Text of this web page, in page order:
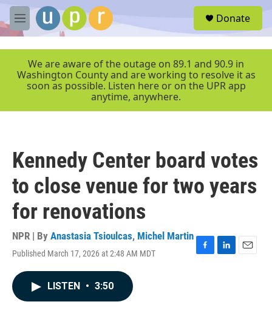
Skip to main content
M
e
r
Donate
We are aware of the outage on 89.1 and 90.9 in
Washington County and are working to resolve it as
soon as possible. Listen here or on the UPR app
anytime, anywhere.
Kennedy Center board votes
to close venue for two years
for renovations
NPR | By Anastasia Tsioulcas, Michel Martin
Published March 17, 2026 at 2:48 AM MDT
F
L
E
LISTEN • 3:50